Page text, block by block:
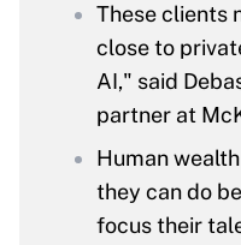
These clients
close to
AI," said
partner at
Human
they can do
focus their